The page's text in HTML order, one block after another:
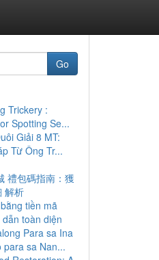
Go
Trickery :
Spotting Se...
Giải 8 MT:
Từ Ông Tr...
禮包碼指南：獲
解析
tiền mã
toàn diện
Para sa Ina
para sa Nan...